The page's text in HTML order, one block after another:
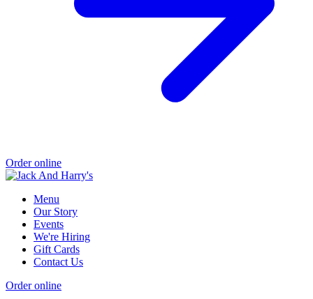
Order online
Menu
Our Story
Events
We're Hiring
Gift Cards
Contact Us
Order online